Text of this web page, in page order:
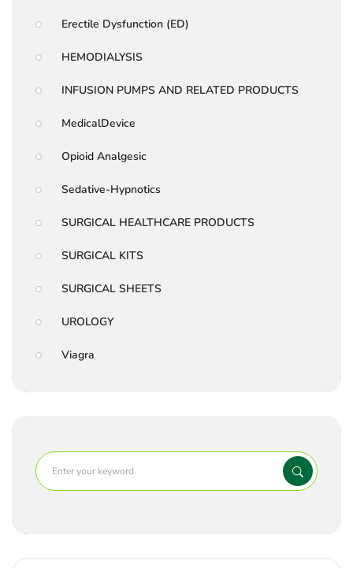
Erectile Dysfunction (ED)
HEMODIALYSIS
INFUSION PUMPS AND RELATED PRODUCTS
MedicalDevice
Opioid Analgesic
Sedative-Hypnotics
SURGICAL HEALTHCARE PRODUCTS
SURGICAL KITS
SURGICAL SHEETS
UROLOGY
Viagra